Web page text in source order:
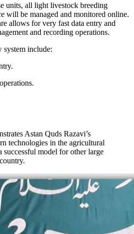
units, all light livestock breeding
will be managed and monitored online.
allows for very fast data entry and
and recording operations.
system include:
Astan Quds Razavi’s
technologies in the agricultural
successful model for other large